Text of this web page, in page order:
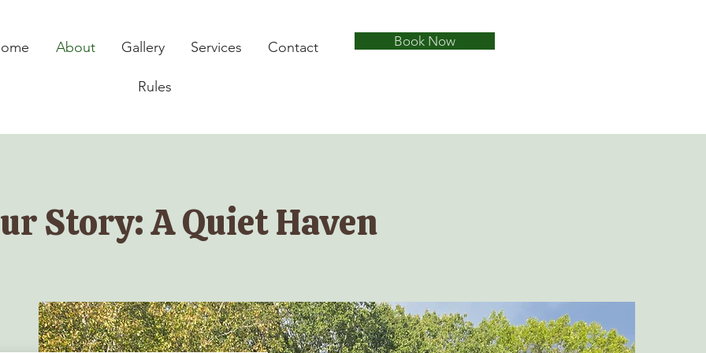
About Gallery Services Contact
Rules
Book Now
Story: A Quiet Haven